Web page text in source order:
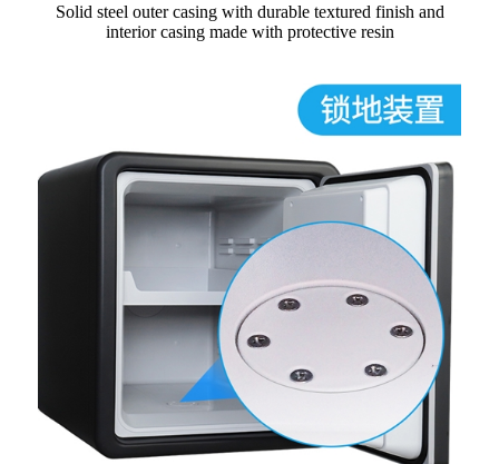
Solid steel outer casing with durable textured finish and
interior casing made with protective resin